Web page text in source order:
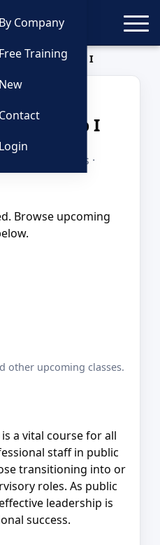
By Company
Free Training
New
Contact
Login
Line Leadership I
I
2026 · 24 hours ·
Browse upcoming
other upcoming classes.
a vital course for all
staff in public
transitioning into or
roles. As public
leadership is
success.